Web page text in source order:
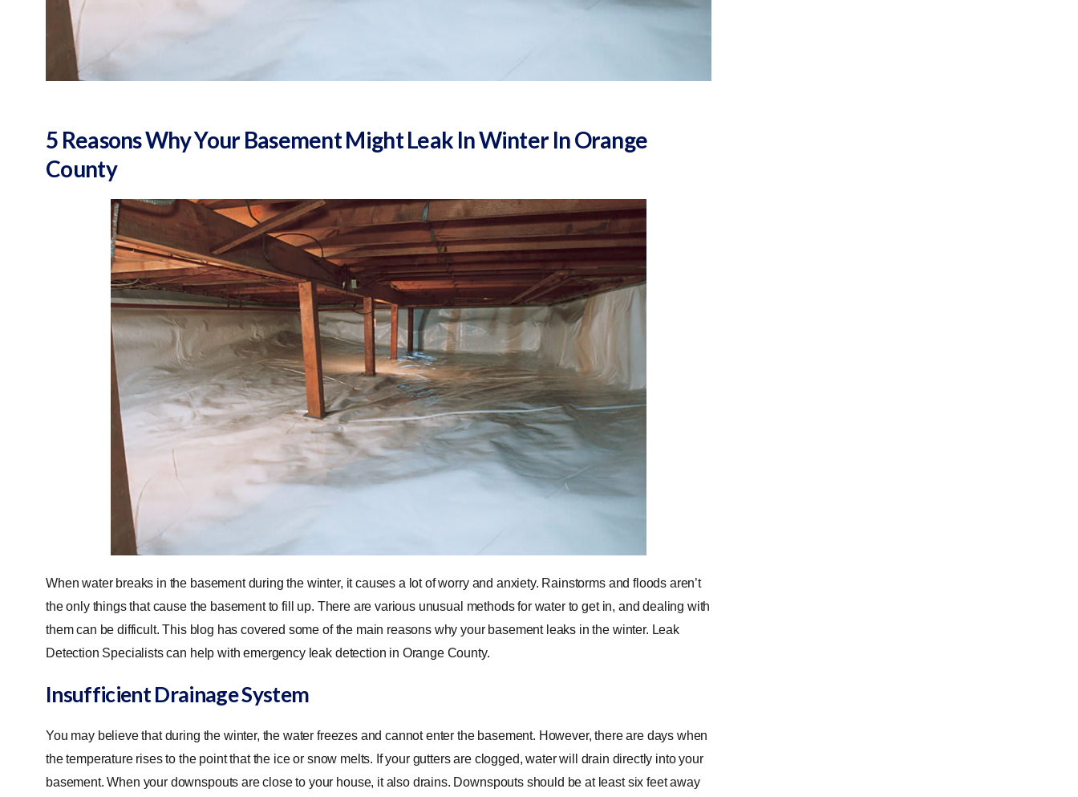
5 Reasons Why Your Basement Might Leak In Winter In Orange
County
When water breaks in the basement during the winter, it causes a lot of worry and anxiety. Rainstorms and floods aren’t
the only things that cause the basement to fill up. There are various unusual methods for water to get in, and dealing with
them can be difficult. This blog has covered some of the main reasons why your basement leaks in the winter. Leak
Detection Specialists can help with emergency leak detection in Orange County.
Insufficient Drainage System
You may believe that during the winter, the water freezes and cannot enter the basement. However, there are days when
the temperature rises to the point that the ice or snow melts. If your gutters are clogged, water will drain directly into your
basement. When your downspouts are close to your house, it also drains. Downspouts should be at least six feet away